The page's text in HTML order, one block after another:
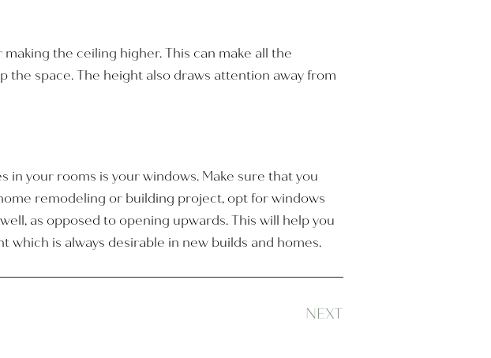
the ceiling higher. This can make all the
space. The height also draws attention away from
in your rooms is your windows. Make sure that you
remodeling or building project, opt for windows
as opposed to opening upwards. This will help you
which is always desirable in new builds and homes.
NEXT